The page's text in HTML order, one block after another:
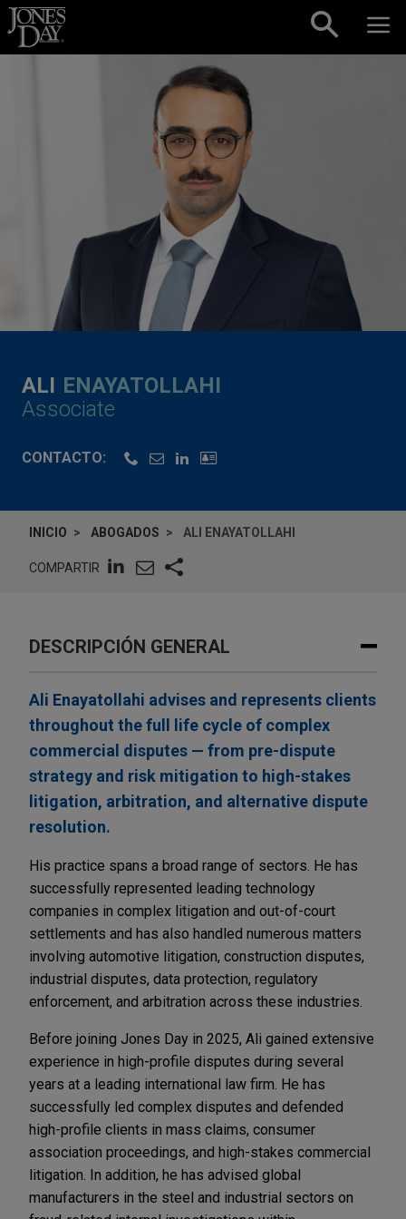
Skip to content
ALI ENAYATOLLAHI
Associate
CONTACTO:
INICIO ABOGADOS ALI ENAYATOLLAHI
COMPARTIR
DESCRIPCIÓN GENERAL
Ali Enayatollahi advises and represents clients
throughout the full life cycle of complex
commercial disputes — from pre-dispute
strategy and risk mitigation to high-stakes
litigation, arbitration, and alternative dispute
resolution.
His practice spans a broad range of sectors. He has
successfully represented leading technology
companies in complex litigation and out-of-court
settlements and has also handled numerous matters
involving automotive litigation, construction disputes,
industrial disputes, data protection, regulatory
enforcement, and arbitration across these industries.
Before joining Jones Day in 2025, Ali gained extensive
experience in high-profile disputes during several
years at a leading international law firm. He has
successfully led complex disputes and defended
high-profile clients in mass claims, consumer
association proceedings, and high-stakes commercial
litigation. In addition, he has advised global
manufacturers in the steel and industrial sectors on